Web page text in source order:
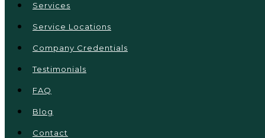
Services
Service Locations
Company Credentials
Testimonials
FAQ
Blog
Contact